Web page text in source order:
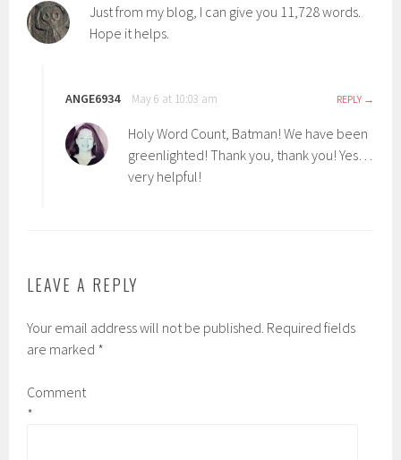
Just from my blog, I can give you 11,728 words.
Hope it helps.
ANGE6934 May 6 at 10:03 am REPLY
Holy Word Count, Batman! We have been
greenlighted! Thank you, thank you! Yes…
very helpful!
LEAVE A REPLY
Your email address will not be published. Required fields
are marked *
Comment
*